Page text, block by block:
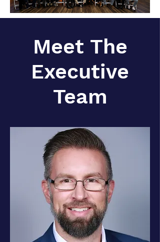
Meet The
Executive
Team